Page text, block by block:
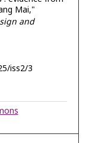
Mai,"
and
iss2/3